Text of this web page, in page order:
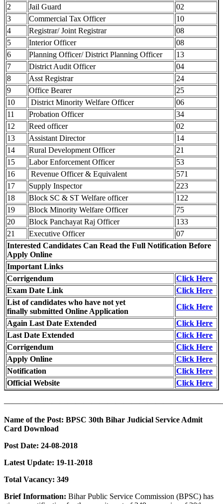
2
Jail Guard
02
3
Commercial Tax Officer
10
4
Registrar/ Joint Registrar
08
5
Interior Officer
08
6
Planning Officer/ District Planning Officer
13
7
District Audit Officer
04
8
Asst Registrar
24
9
Office Bearer
25
10
District Minority Welfare Officer
06
11
Probation Officer
34
12
Reed officer
02
13
Assistant Director
14
14
Rural Development Officer
21
15
Labor Enforcement Officer
53
16
Revenue Officer & Equivalent
571
17
Supply Inspector
223
18
Block SC & ST Welfare officer
122
19
Block Minority Welfare Officer
75
20
Block Panchayat Raj Officer
133
21
Executive Officer
07
Interested Candidates Can Read the Full Notification Before
Apply Online
Important Links
Corrigendum
Click Here
Exam Date Link
Click Here
List of candidates who have not yet
finally submitted Online Application
Click Here
Again Last Date Extended
Click Here
Last Date Extended
Click Here
Corrigendum
Click Here
Apply Online
Click Here
Notification
Click Here
Official Website
Click Here
Name of the Post: BPSC 30th Bihar Judicial Service Admit
Card Download
Post Date: 24-08-2018
Latest Update: 19-11-2018
Total Vacancy: 349
Brief Information: Bihar Public Service Commission (BPSC) has